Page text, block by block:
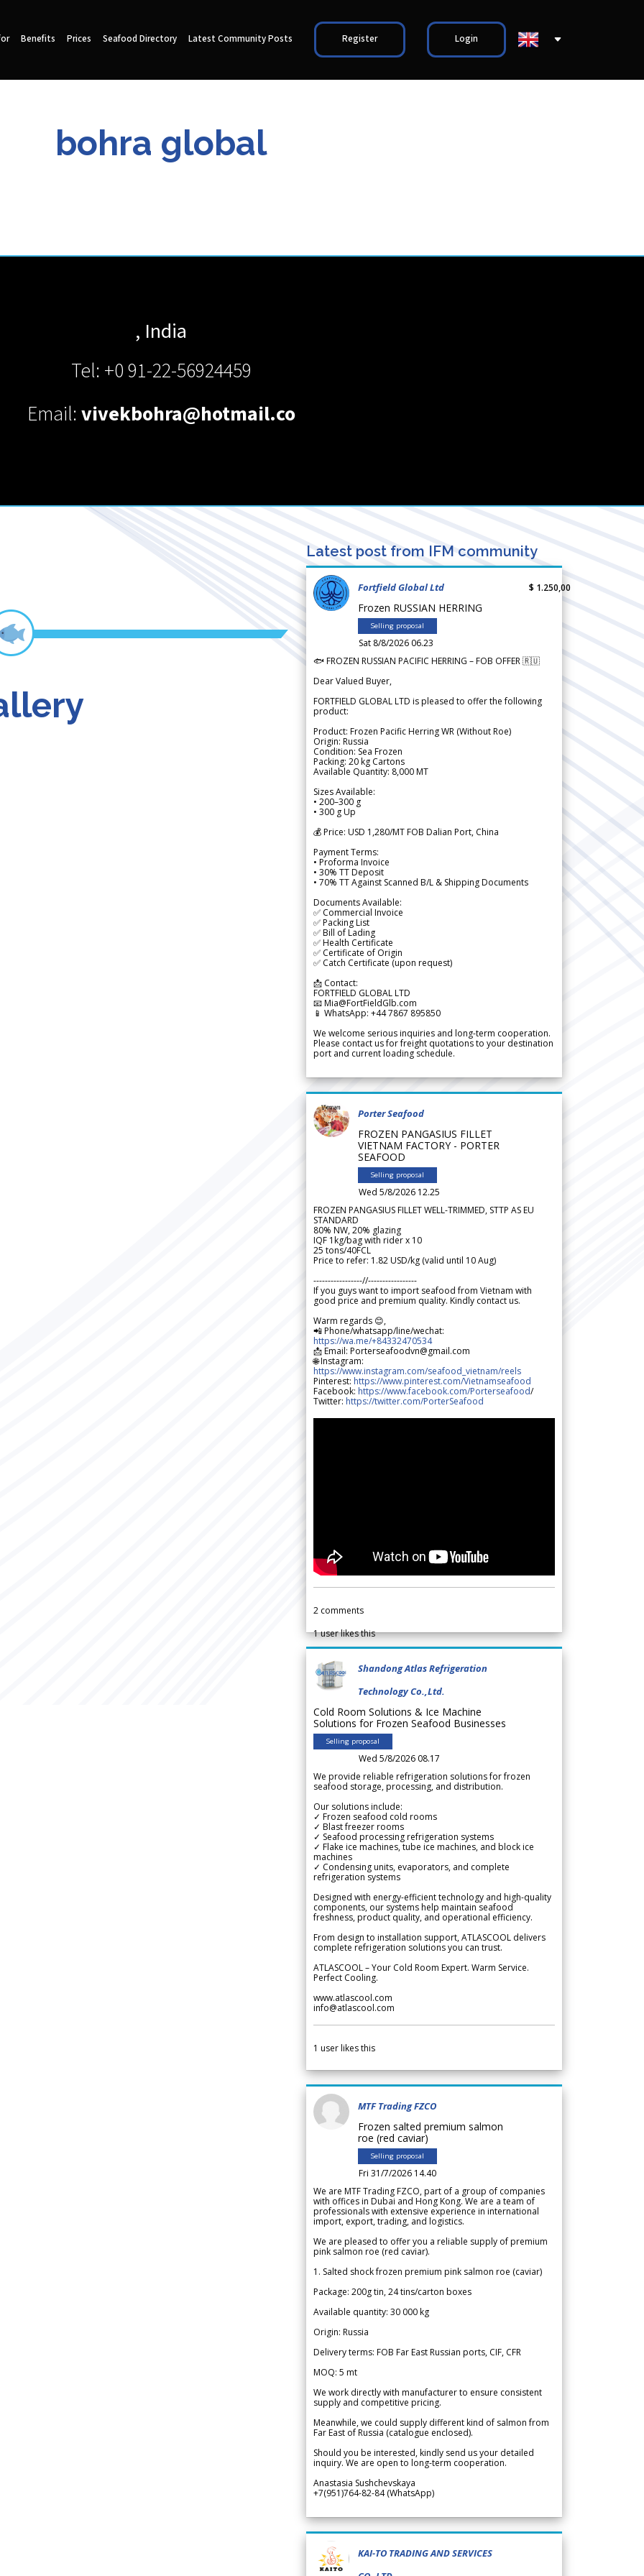
Benefits Prices Seafood Directory Latest Community Posts Register Login
bohra global
, India
Tel: +0 91-22-56924459
Email:vivekbohra@hotmail.co
Latest post from IFM community
Fortfield Global Ltd
Frozen RUSSIAN HERRING
Selling proposal
Sat 8/8/2026 06.23
$ 1.250,00
🐟 FROZEN RUSSIAN PACIFIC HERRING – FOB OFFER 🇷🇺
Dear Valued Buyer,
FORTFIELD GLOBAL LTD is pleased to offer the following
product:
Product: Frozen Pacific Herring WR (Without Roe)
Origin: Russia
Condition: Sea Frozen
Packing: 20 kg Cartons
Available Quantity: 8,000 MT
Sizes Available:
• 200–300 g
• 300 g Up
💰 Price: USD 1,280/MT FOB Dalian Port, China
Payment Terms:
• Proforma Invoice
• 30% TT Deposit
• 70% TT Against Scanned B/L & Shipping Documents
Documents Available:
✅ Commercial Invoice
✅ Packing List
✅ Bill of Lading
✅ Health Certificate
✅ Certificate of Origin
✅ Catch Certificate (upon request)
📩 Contact:
FORTFIELD GLOBAL LTD
📧 Mia@FortFieldGlb.com
📱 WhatsApp: +44 7867 895850
We welcome serious inquiries and long-term cooperation.
Please contact us for freight quotations to your destination
port and current loading schedule.
Porter Seafood
FROZEN PANGASIUS FILLET
VIETNAM FACTORY - PORTER
SEAFOOD
Selling proposal
Wed 5/8/2026 12.25
FROZEN PANGASIUS FILLET WELL-TRIMMED, STTP AS EU
STANDARD
80% NW, 20% glazing
IQF 1kg/bag with rider x 10
25 tons/40FCL
Price to refer: 1.82 USD/kg (valid until 10 Aug)
-----------------//-----------------
If you guys want to import seafood from Vietnam with
good price and premium quality. Kindly contact us.
Warm regards 😊,
📲 Phone/whatsapp/line/wechat:
https://wa.me/+84332470534
📩 Email: Porterseafoodvn@gmail.com
🌐 Instagram:
https://www.instagram.com/seafood_vietnam/reels
Pinterest: https://www.pinterest.com/Vietnamseafood
Facebook: https://www.facebook.com/Porterseafood/
Twitter: https://twitter.com/PorterSeafood
2 comments
1user likes this
Shandong Atlas Refrigeration
Technology Co.,Ltd.
Cold Room Solutions & Ice Machine
Solutions for Frozen Seafood Businesses
Selling proposal
Wed 5/8/2026 08.17
We provide reliable refrigeration solutions for frozen
seafood storage, processing, and distribution.
Our solutions include:
✓ Frozen seafood cold rooms
✓ Blast freezer rooms
✓ Seafood processing refrigeration systems
✓ Flake ice machines, tube ice machines, and block ice
machines
✓ Condensing units, evaporators, and complete
refrigeration systems
Designed with energy-efficient technology and high-quality
components, our systems help maintain seafood
freshness, product quality, and operational efficiency.
From design to installation support, ATLASCOOL delivers
complete refrigeration solutions you can trust.
ATLASCOOL – Your Cold Room Expert. Warm Service.
Perfect Cooling.
www.atlascool.com
info@atlascool.com
1 user likes this
MTF Trading FZCO
Frozen salted premium salmon
roe (red caviar)
Selling proposal
Fri 31/7/2026 14.40
We are MTF Trading FZCO, part of a group of companies
with offices in Dubai and Hong Kong. We are a team of
professionals with extensive experience in international
import, export, trading, and logistics.
We are pleased to offer you a reliable supply of premium
pink salmon roe (red caviar).
1. Salted shock frozen premium pink salmon roe (caviar)
Package: 200g tin, 24 tins/carton boxes
Available quantity: 30 000 kg
Origin: Russia
Delivery terms: FOB Far East Russian ports, CIF, CFR
MOQ: 5 mt
We work directly with manufacturer to ensure consistent
supply and competitive pricing.
Meanwhile, we could supply different kind of salmon from
Far East of Russia (catalogue enclosed).
Should you be interested, kindly send us your detailed
inquiry. We are open to long-term cooperation.
Anastasia Sushchevskaya
+7(951)764-82-84 (WhatsApp)
KAI-TO TRADING AND SERVICES